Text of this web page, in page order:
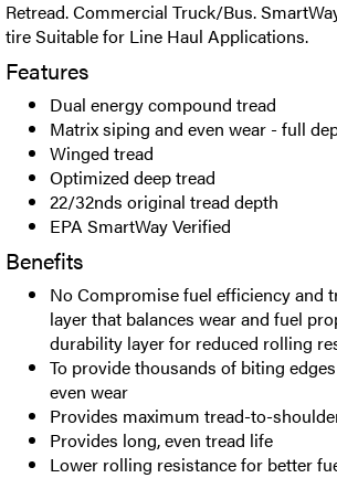
Retread. Commercial Truck/Bus.
tire Suitable for Line Haul Applications.
Features
Dual energy compound tread
Matrix siping and even wear - full
Winged tread
Optimized deep tread
22/32nds original tread depth
EPA SmartWay Verified
Benefits
No Compromise fuel efficiency and
layer that balances wear and fuel
durability layer for reduced rolling
To provide thousands of biting
even wear
Provides maximum tread-to-
Provides long, even tread life
Lower rolling resistance for better